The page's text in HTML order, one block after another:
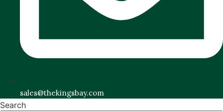
sales@thekingsbay.com
Search